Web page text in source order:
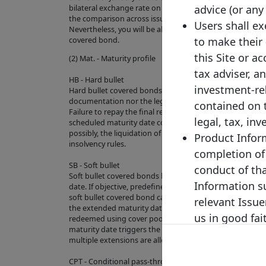
bilateral exchange rate on the last business day of the
the comparison across issuances and to increase the
Nevertheless, you will be able to check the original
covered bond.
(2) Mat. - Maturity profile
HB - Hard bullet
Hard bullet covered bonds are repaid on the
documentation nor the legal framework contain
Failure to repay the final redemption amount of a hard
scheduled maturity date could trigger the default of
possibly, the liquidation of the cover pool depending on
insolvency rules.
SB - Soft bullet
Soft bullet covered bonds have a scheduled maturity
date. If objective, predefined and transparent criteria
soft bullet covered bond can, and in some cases will
the extended maturity date. During the extension
redeemed using cover pool proceeds. Failure to repay
maturity date triggers the default of the relevant
multiple extensions are allowed).
CPT - Conditional pass-through
advice (or
Users shall
to make their
this Site or
tax adviser,
investment-
contained on
legal, tax,
Product
completion
conduct of
Information
relevant
us in good
PRODUCT